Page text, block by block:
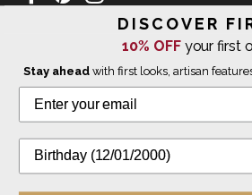
WE SHIP INTERNATIONALLY
© 2026 The Giving Tree Gallery
Privacy Policy
DISCOVER
10% OFFyour first
Stay aheadwith first looks, artisan